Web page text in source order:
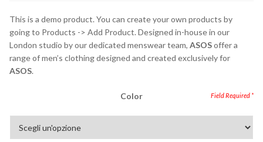
This is a demo product. You can create your own products by
going to Products -> Add Product. Designed in-house in our
London studio by our dedicated menswear team, ASOSoffer a
range of men’s clothing designed and created exclusively for
ASOS.
Color